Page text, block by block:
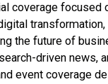
coverage focused
the future of
driven news,
event coverage